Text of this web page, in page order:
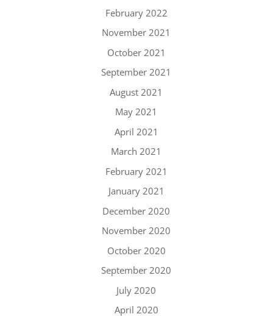
February 2022
November 2021
October 2021
September 2021
August 2021
May 2021
April 2021
March 2021
February 2021
January 2021
December 2020
November 2020
October 2020
September 2020
July 2020
April 2020